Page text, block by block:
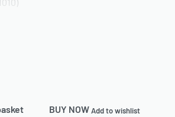
BUY NOWAdd to wishlist